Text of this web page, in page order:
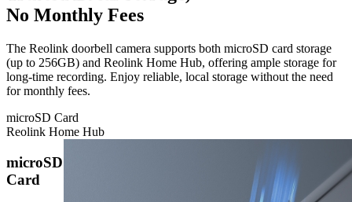
No Monthly Fees
The Reolink doorbell camera supports both microSD card storage
(up to 256GB) and Reolink Home Hub, offering ample storage for
long-time recording. Enjoy reliable, local storage without the need
for monthly fees.
microSD Card
Reolink Home Hub
microSD
Card